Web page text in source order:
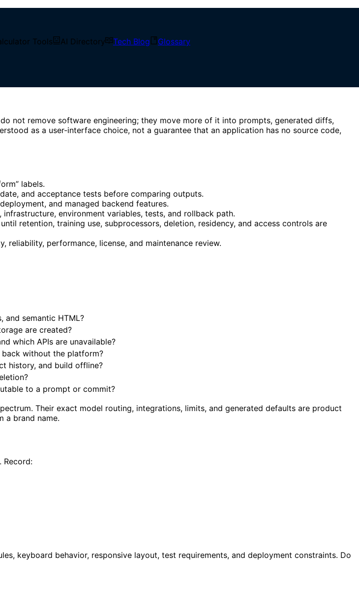
Tools AI Directory Tech Blog Glossary
Code and Low-Code Comparison
not remove software engineering; they move more of it into prompts, generated diffs,
as a user-interface choice, not a guarantee that an application has no source code,
labels.
and acceptance tests before comparing outputs.
and managed backend features.
environment variables, tests, and rollback path.
retention, training use, subprocessors, deletion, residency, and access controls are
reliability, performance, license, and maintenance review.
and semantic HTML?
are created?
which APIs are unavailable?
without the platform?
history, and build offline?
to a prompt or commit?
Their exact model routing, integrations, limits, and generated defaults are product
a brand name.
Record:
keyboard behavior, responsive layout, test requirements, and deployment constraints. Do